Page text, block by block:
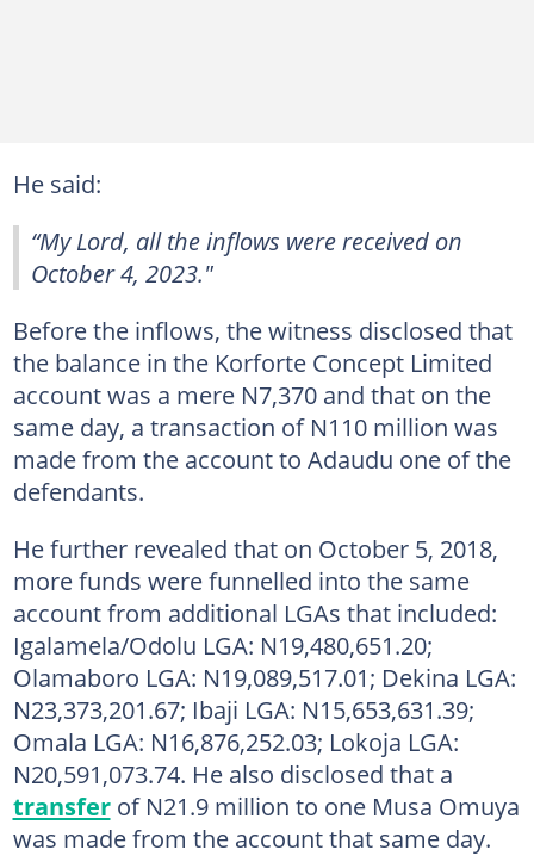
He said:
“My Lord, all the inflows were received on
October 4, 2023."
Before the inflows, the witness disclosed that
the balance in the Korforte Concept Limited
account was a mere N7,370 and that on the
same day, a transaction of N110 million was
made from the account to Adaudu one of the
defendants.
He further revealed that on October 5, 2018,
more funds were funnelled into the same
account from additional LGAs that included:
Igalamela/Odolu LGA: N19,480,651.20;
Olamaboro LGA: N19,089,517.01; Dekina LGA:
N23,373,201.67; Ibaji LGA: N15,653,631.39;
Omala LGA: N16,876,252.03; Lokoja LGA:
N20,591,073.74. He also disclosed that a
transferof N21.9 million to one Musa Omuya
was made from the account that same day.